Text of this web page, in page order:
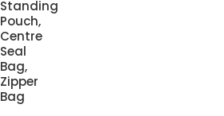
Standing
Pouch,
Centre
Seal
Bag,
Zipper
Bag